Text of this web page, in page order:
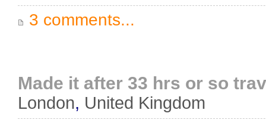
3 comments...
Made it after 33 hrs or so
London, United Kingdom